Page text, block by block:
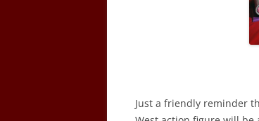
Just a friendly reminder